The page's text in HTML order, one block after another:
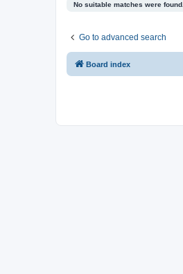
No suitable matches were found.
Go to advanced search
Board index